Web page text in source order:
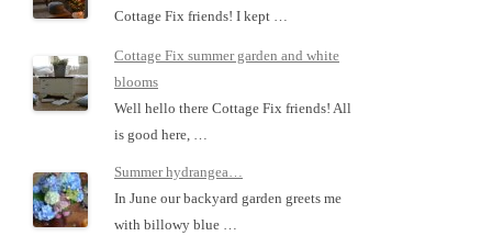
Cottage Fix friends! I kept …
Cottage Fix summer garden and white
blooms
Well hello there Cottage Fix friends! All
is good here, …
Summer hydrangea…
In June our backyard garden greets me
with billowy blue …